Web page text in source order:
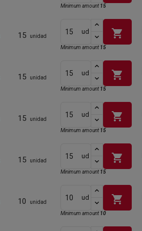
Minimum amount 15
15 unidad
ud shopping_cart
Minimum amount 15
15 unidad
ud shopping_cart
Minimum amount 15
15 unidad
ud shopping_cart
Minimum amount 15
15 unidad
ud shopping_cart
Minimum amount 15
10 unidad
ud shopping_cart
Minimum amount 10